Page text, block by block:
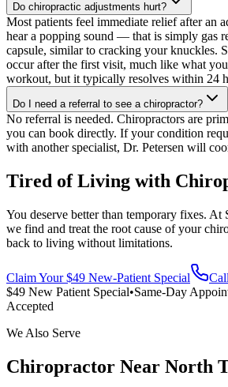
Do chiropractic adjustments hurt?
Most patients feel immediate relief after an
hear a popping sound — that is simply gas
capsule, similar to cracking your knuckles.
occur after the first visit, much like what
workout, but it typically resolves within 24
Do I need a referral to see a chiropractor?
No referral is needed. Chiropractors are
you can book directly. If your condition
with another specialist, Dr. Petersen will
Tired of Living with
You deserve better than temporary fixes. At
we find and treat the root cause of your
back to living without limitations.
Claim Your $49 New-Patient Special
$49 New Patient Special•Same-Day
Accepted
We Also Serve
Chiropractor Near North